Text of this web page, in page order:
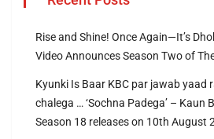
Rise and Shine! Once Again—It’s
Video Announces Season Two of
Kyunki Is Baar KBC par jawab yaad
chalega … ‘Sochna Padega’ – Kaun
Season 18 releases on 10th August